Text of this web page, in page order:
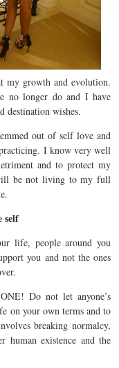
my growth and evolution.
no longer do and I have
destination wishes.
out of self love and
I know very well
and to protect my
be not living to my full
self
life, people around you
you and not the ones
Do not let anyone’s
on your own terms and to
breaking normalcy,
human existence and the